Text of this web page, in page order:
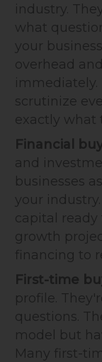
industry.
what
your
overhead
immediately.
scrutinize
exactly what
Financial
and
businesses
your
capital ready
growth
financing to
First-time
profile.
questions.
model but
Many first-